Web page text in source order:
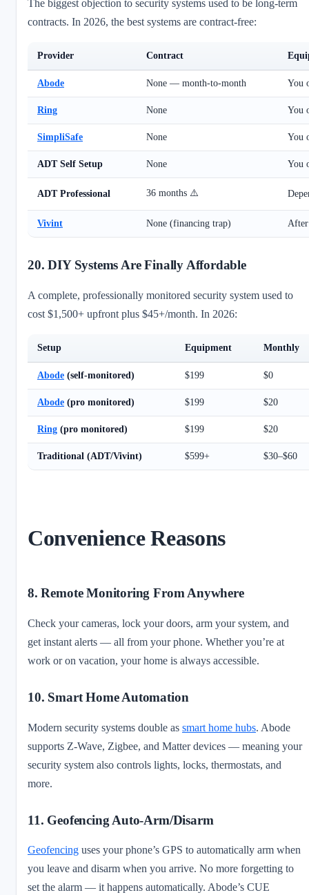
The biggest objection to security systems used to be long-term
contracts. In 2026, the best systems are contract-free:
Provider Contract
Abode None — month-to-month You
Ring None You
SimpliSafe None You
ADT Self Setup None You
ADT Professional 36 months ⚠️
Vivint None (financing trap)
20. DIY Systems Are Finally Affordable
A complete, professionally monitored security system used to
cost $1,500+ upfront plus $45+/month. In 2026:
Setup Equipment Monthly
Abode (self-monitored) $199 $0
Abode (pro monitored) $199 $20
Ring (pro monitored) $199 $20
Traditional (ADT/Vivint) $599+ $30–$60
Convenience Reasons
8. Remote Monitoring From Anywhere
Check your cameras, lock your doors, arm your system, and
get instant alerts — all from your phone. Whether you’re at
work or on vacation, your home is always accessible.
10. Smart Home Automation
Modern security systems double as smart home hubs. Abode
supports Z-Wave, Zigbee, and Matter devices — meaning your
security system also controls lights, locks, thermostats, and
more.
11. Geofencing Auto-Arm/Disarm
Geofencing uses your phone’s GPS to automatically arm when
you leave and disarm when you arrive. No more forgetting to
set the alarm — it happens automatically. Abode’s CUE